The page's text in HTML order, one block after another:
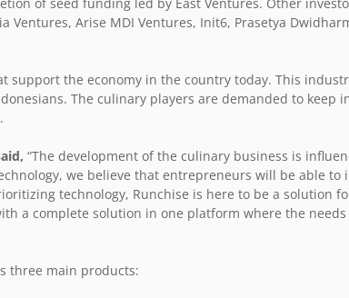
Arise MDI Ventures, Init6, Prasetya
support the economy in the country today. This
The culinary players are demanded to keep
“The development of the culinary business is
we believe that entrepreneurs will be able to
technology, Runchise is here to be a solution
a complete solution in one platform where the
three main products: